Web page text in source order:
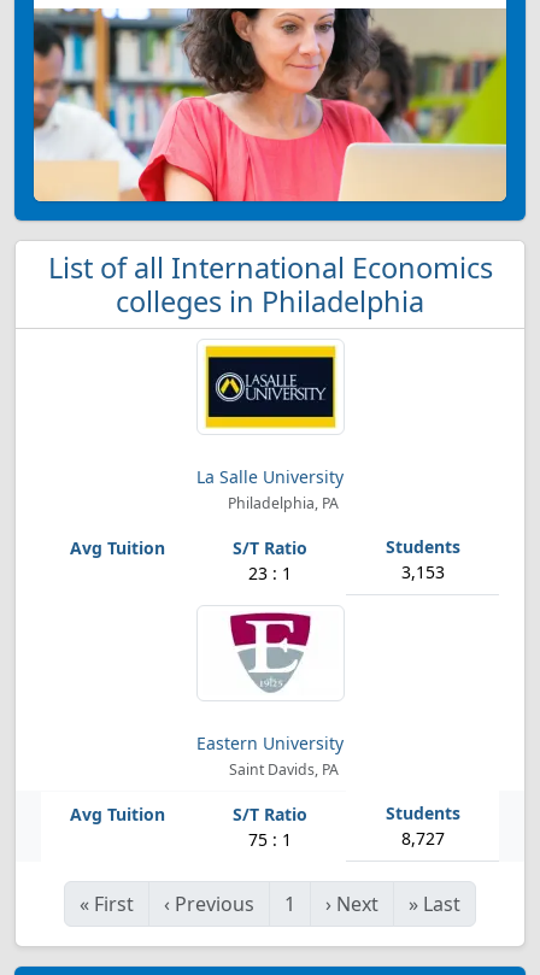
List of all International Economics
colleges in Philadelphia
La Salle University
Philadelphia, PA
23 : 1 3,153
Eastern University
Saint Davids, PA
75 : 1 8,727
« First ‹ Previous 1 › Next » Last